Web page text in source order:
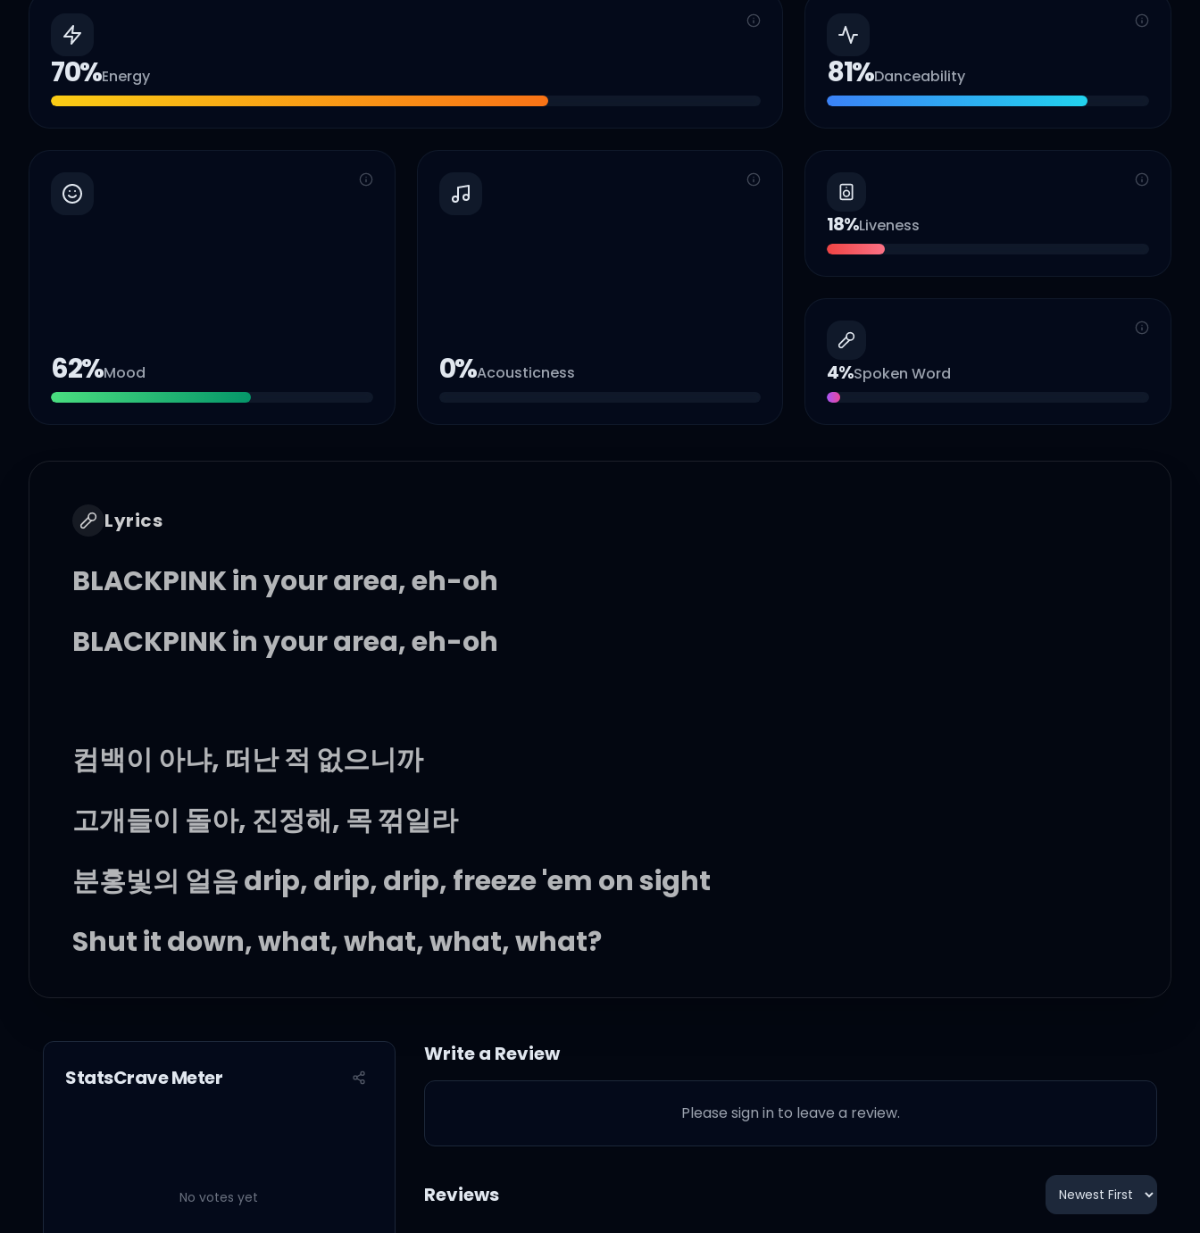
70%Energy 81%Danceability
62%Mood 0%Acousticness
18%Liveness
4%Spoken Word
Lyrics
BLACKPINK in your area, eh-oh
BLACKPINK in your area, eh-oh
컴백이 아냐, 떠난 적 없으니까
고개들이 돌아, 진정해, 목 꺾일라
분홍빛의 얼음 drip, drip, drip, freeze 'em on sight
Shut it down, what, what, what, what?
게임이 아냐, 진 적이 없으니까
땅바닥에 닿은 pedal, we go two-zero-five
StatsCrave Meter
No votes yet
Write a Review
Please sign in to leave a review.
Reviews